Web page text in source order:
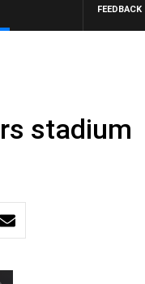
FEEDBACK
stadium